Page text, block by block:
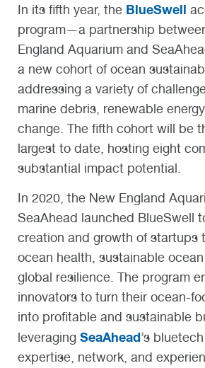
In its fifth year, the BlueSwell
program—a partnership
England Aquarium and
a new cohort of ocean
addressing a variety of
marine debris, renewable
change. The fifth cohort will be
largest to date, hosting eight
substantial impact potential.
In 2020, the New England
SeaAhead launched BlueSwell
creation and growth of startups
ocean health, sustainable
global resilience. The program
innovators to turn their ocean-
into profitable and sustainable
leveraging SeaAhead’s
expertise, network, and